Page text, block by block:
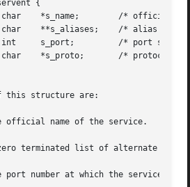
this structure are: